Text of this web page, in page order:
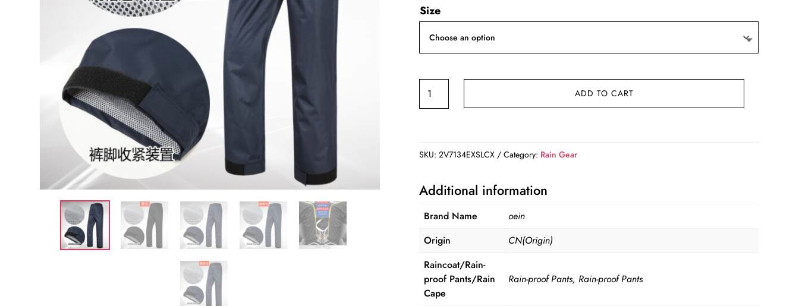
Size
Men's
Rain
ADD TO CART
SKU:2V7134EXSLCX Category: Rain Gear
Additional information
Brand Name
oein
Origin
CN(Origin)
Raincoat/Rain-
proof Pants/Rain
Cape
Rain-proof Pants, Rain-proof Pants